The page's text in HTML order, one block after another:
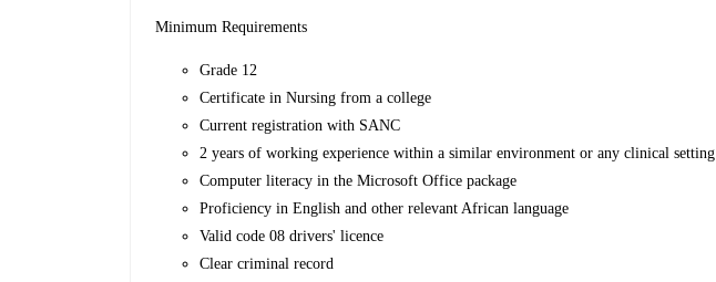
Minimum Requirements
Grade 12
Certificate in Nursing from a college
Current registration with SANC
2 years of working experience within a similar environment or any clinical setting
Computer literacy in the Microsoft Office package
Proficiency in English and other relevant African language
Valid code 08 drivers' licence
Clear criminal record